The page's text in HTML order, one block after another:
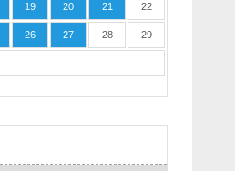
19 20 21 22
26 27 28 29